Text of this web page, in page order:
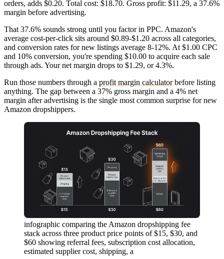
orders, adds $0.20. Total cost: $18.70. Gross profit: $11.29, a 37.6%
margin before advertising.
That 37.6% sounds strong until you factor in PPC. Amazon's
average cost-per-click sits around $0.89-$1.20 across all categories,
and conversion rates for new listings average 8-12%. At $1.00 CPC
and 10% conversion, you're spending $10.00 to acquire each sale
through ads. Your net margin drops to $1.29, or 4.3%.
Run those numbers through a profit margin calculatorbefore listing
anything. The gap between a 37% gross margin and a 4% net
margin after advertising is the single most common surprise for new
Amazon dropshippers.
infographic comparing the Amazon dropshipping fee
stack across three product price points of $15, $30, and
$60 showing referral fees, subscription cost allocation,
estimated supplier cost, shipping, a